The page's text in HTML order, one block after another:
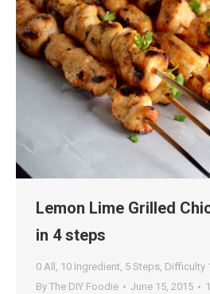
Lemon Lime Grilled
in 4 steps
0 All , 10 Ingredient, 5 Steps, Difficulty
By The DIY Foodie June 15, 2015